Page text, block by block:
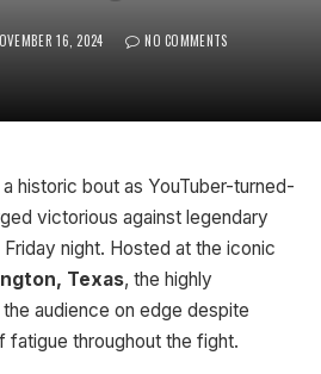
16, 2024
NO COMMENTS
historic bout as YouTuber-turned-
victorious against legendary
Friday night. Hosted at the iconic
Texas, the highly
audience on edge despite
fatigue throughout the fight.